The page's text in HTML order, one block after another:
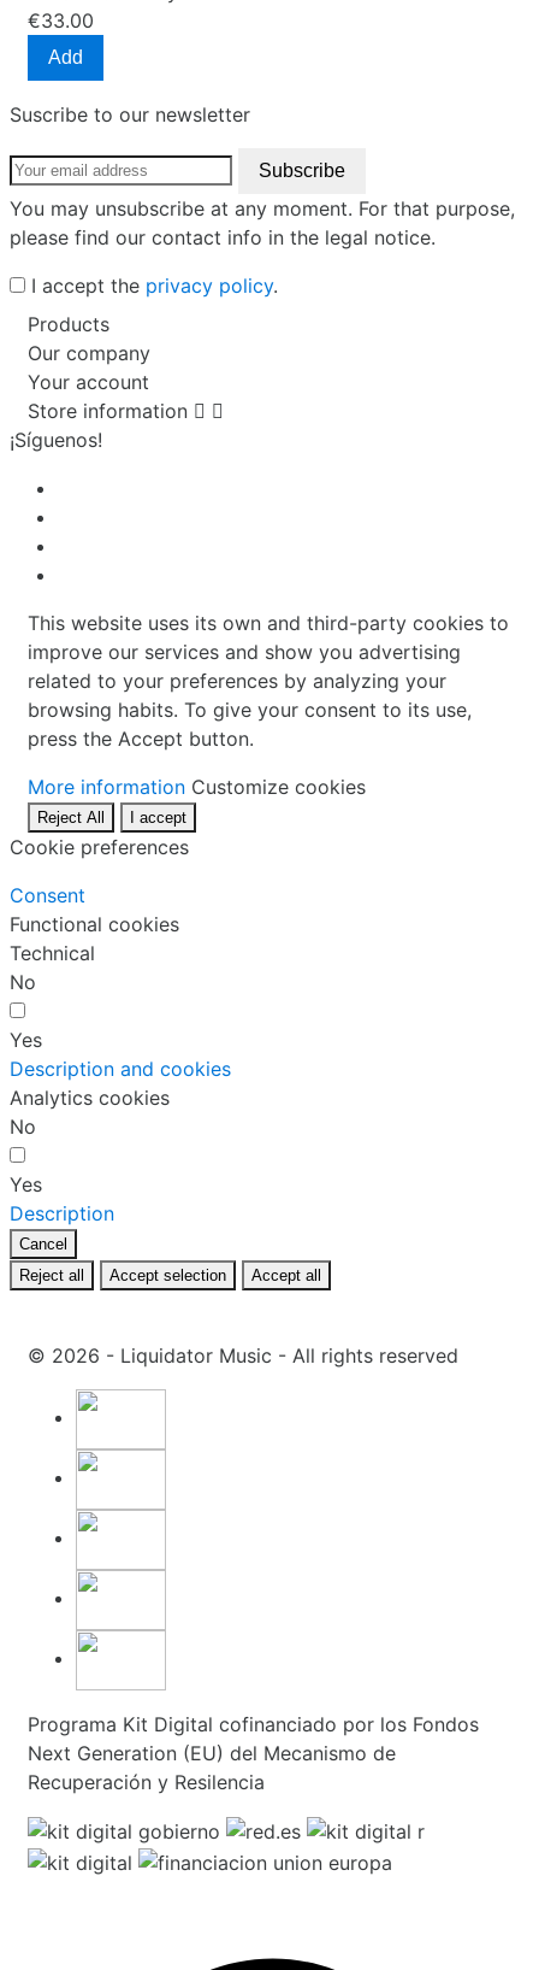
€33.00
Add
Suscribe to our newsletter
You may unsubscribe at any moment. For that purpose,
please find our contact info in the legal notice.
I accept the privacy policy.
Products
Our company
Your account
Store information  
¡Síguenos!
This website uses its own and third-party cookies to
improve our services and show you advertising
related to your preferences by analyzing your
browsing habits. To give your consent to its use,
press the Accept button.
More information Customize cookies
Reject All I accept
Cookie preferences
Consent
Functional cookies
Technical
No
Yes
Description and cookies
Analytics cookies
No
Yes
Description
Cancel
Reject all
Accept selection Accept all
© 2026 - Liquidator Music - All rights reserved
Programa Kit Digital cofinanciado por los Fondos
Next Generation (EU) del Mecanismo de
Recuperación y Resilencia